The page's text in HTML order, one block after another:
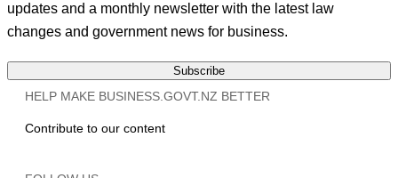
updates and a monthly newsletter with the latest law
changes and government news for business.
Subscribe
HELP MAKE BUSINESS.GOVT.NZ BETTER
Contribute to our content